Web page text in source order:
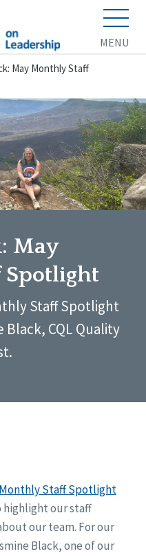
MENU
May Monthly Staff
May
Staff Spotlight
CQL Quality
Monthly Staff Spotlight
highlight our staff
our team. For our
Black, one of our